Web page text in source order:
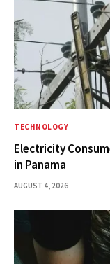
TECHNOLOGY
Electricity
in Panama
AUGUST 4, 2026